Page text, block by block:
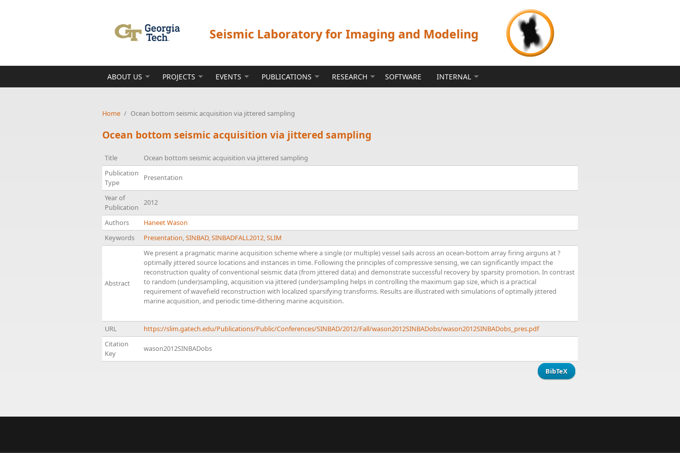
Seismic Laboratory for Imaging and Modeling
ABOUT US PROJECTS EVENTS PUBLICATIONS RESEARCH SOFTWARE INTERNAL
Home / Ocean bottom seismic acquisition via jittered sampling
Ocean bottom seismic acquisition via jittered sampling
Title
Ocean bottom seismic acquisition via jittered sampling
Publication
Type
Presentation
Year of
Publication
2012
Authors
Haneet Wason
Keywords
Presentation,SINBAD,SINBADFALL2012,SLIM
Abstract
We present a pragmatic marine acquisition scheme where a single (or multiple) vessel sails across an ocean-bottom array firing airguns at ?
optimally jittered source locations and instances in time. Following the principles of compressive sensing, we can significantly impact the
reconstruction quality of conventional seismic data (from jittered data) and demonstrate successful recovery by sparsity promotion. In contrast
to random (under)sampling, acquisition via jittered (under)sampling helps in controlling the maximum gap size, which is a practical
requirement of wavefield reconstruction with localized sparsifying transforms. Results are illustrated with simulations of optimally jittered
marine acquisition, and periodic time-dithering marine acquisition.
URL
https://slim.gatech.edu/Publications/Public/Conferences/SINBAD/2012/Fall/wason2012SINBADobs/wason2012SINBADobs_pres.pdf
Citation
Key
wason2012SINBADobs
BibTeX